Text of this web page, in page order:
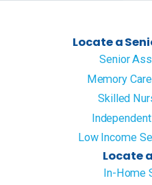
Locate a
Senior
Memory
Skilled
Low Income
Locate
In-Home